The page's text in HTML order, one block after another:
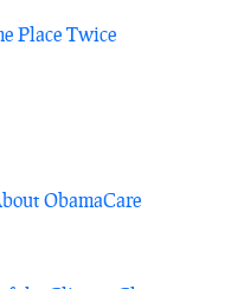
Place Twice
ObamaCare